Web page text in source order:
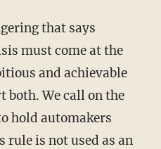
must come at the
and achievable
both. We call on the
hold automakers
rule is not used as an